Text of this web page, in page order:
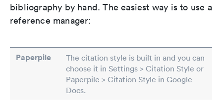
bibliography by hand. The easiest way is to use a
reference manager:
Paperpile
The citation style is built in and you can
choose it in Settings > Citation Style or
Paperpile > Citation Style in Google
Docs.